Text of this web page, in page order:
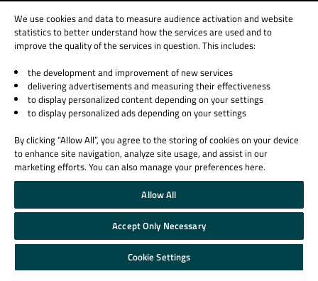
Quality Assurance Products
For Learners
For Students and Teachers
Qt Documentation
Qt Forum
Professional Services
Support Services
Partners
Legal Notice
Terms & Conditions
We use cookies and data to measure audience activation and website
statistics to better understand how the services are used and to
improve the quality of the services in question. This includes:
the development and improvement of new services
delivering advertisements and measuring their effectiveness
to display personalized content depending on your settings
to display personalized ads depending on your settings
By clicking “Allow All”, you agree to the storing of cookies on your device
to enhance site navigation, analyze site usage, and assist in our
marketing efforts. You can also manage your preferences here.
Allow All
Accept Only Necessary
Cookie Settings